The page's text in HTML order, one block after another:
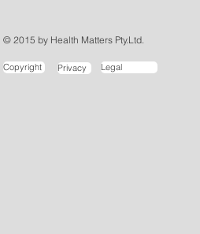
© 2015 by Health Matters Pty.Ltd.
Copyright Privacy Legal